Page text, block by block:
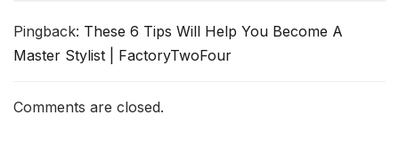
Pingback: These 6 Tips Will Help You Become A
Master Stylist | FactoryTwoFour
Comments are closed.